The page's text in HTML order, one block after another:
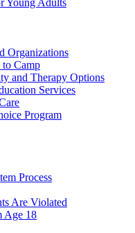
Young Adults
Organizations
Camp
and Therapy Options
Services
Program
Process
Are Violated
Age 18